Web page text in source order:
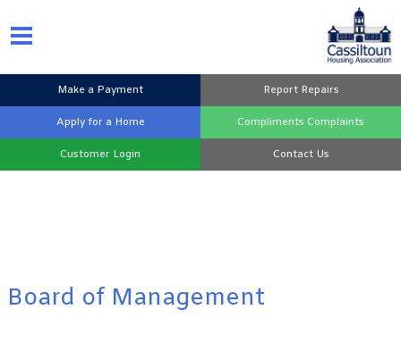
Make a Payment Report Repairs
Apply for a Home Compliments Complaints
Customer Login Contact Us
Board of Management